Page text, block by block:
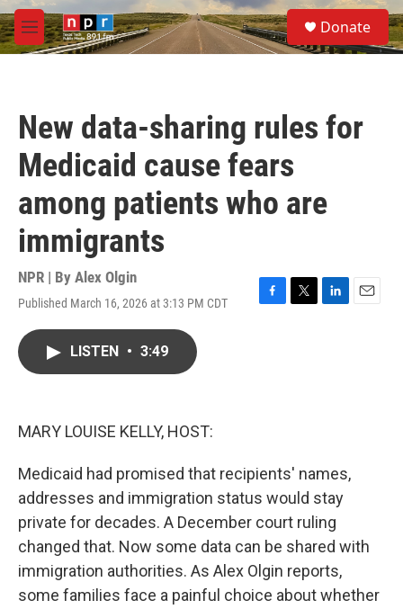
Skip to main content
M
e
S
e
a
Donate
New data-sharing rules for
Medicaid cause fears
among patients who are
immigrants
NPR | By Alex Olgin
Published March 16, 2026 at 3:13 PM CDT
F
T
L
E
LISTEN • 3:49
MARY LOUISE KELLY, HOST:
Medicaid had promised that recipients' names,
addresses and immigration status would stay
private for decades. A December court ruling
changed that. Now some data can be shared with
immigration authorities. As Alex Olgin reports,
some families face a painful choice about whether